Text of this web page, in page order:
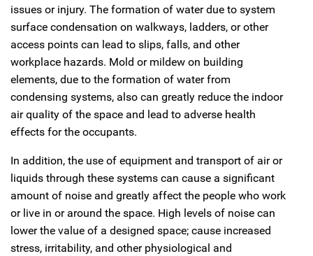
issues or injury. The formation of water due to system
surface condensation on walkways, ladders, or other
access points can lead to slips, falls, and other
workplace hazards. Mold or mildew on building
elements, due to the formation of water from
condensing systems, also can greatly reduce the indoor
air quality of the space and lead to adverse health
effects for the occupants.
In addition, the use of equipment and transport of air or
liquids through these systems can cause a significant
amount of noise and greatly affect the people who work
or live in or around the space. High levels of noise can
lower the value of a designed space; cause increased
stress, irritability, and other physiological and